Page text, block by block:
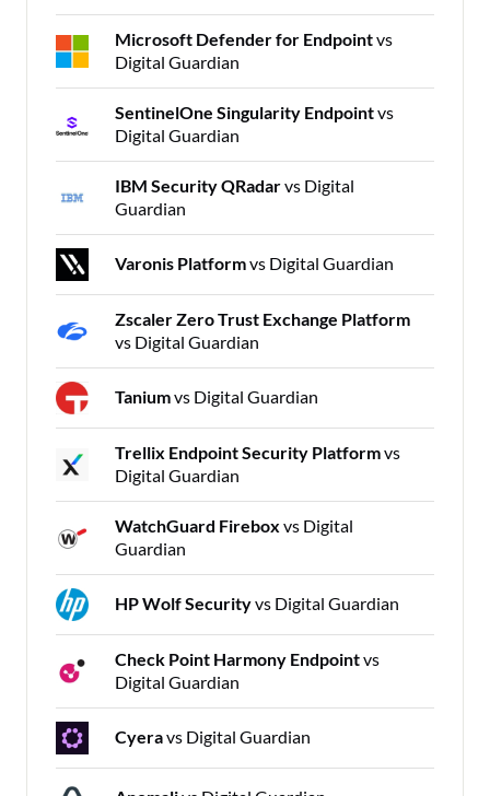
Microsoft Defender for Endpointvs
Digital Guardian
SentinelOne Singularity Endpointvs
Digital Guardian
IBM Security QRadarvs Digital
Guardian
Varonis Platformvs Digital Guardian
Zscaler Zero Trust Exchange Platform
vs Digital Guardian
Taniumvs Digital Guardian
Trellix Endpoint Security Platformvs
Digital Guardian
WatchGuard Firebox vs Digital
Guardian
HP Wolf Securityvs Digital Guardian
Check Point Harmony Endpointvs
Digital Guardian
Cyeravs Digital Guardian